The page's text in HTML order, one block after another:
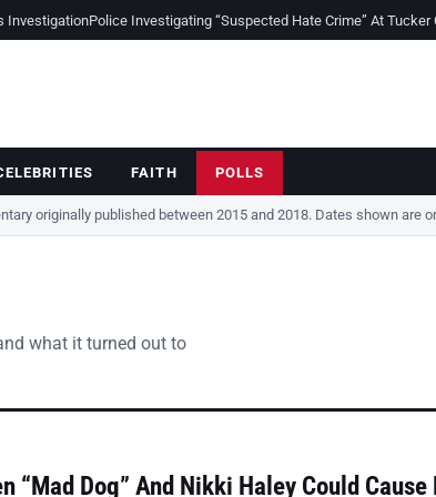
InvestigationPolice Investigating “Suspected Hate Crime” At Tucker
FAITH POLLS
originally published between 2015 and 2018. Dates shown are
what it turned out to
“Mad Dog” And Nikki Haley Could